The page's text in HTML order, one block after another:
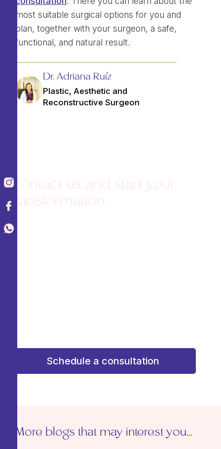
most suitable surgical options for you and
plan, together with your surgeon, a safe,
functional, and natural result.
Dr. Adriana Ruíz
Plastic, Aesthetic and
Reconstructive Surgeon
Contact us and start your
transformation
Agenda una consulta de valoración y
Schedule a consultation
More blogs that may interest you...